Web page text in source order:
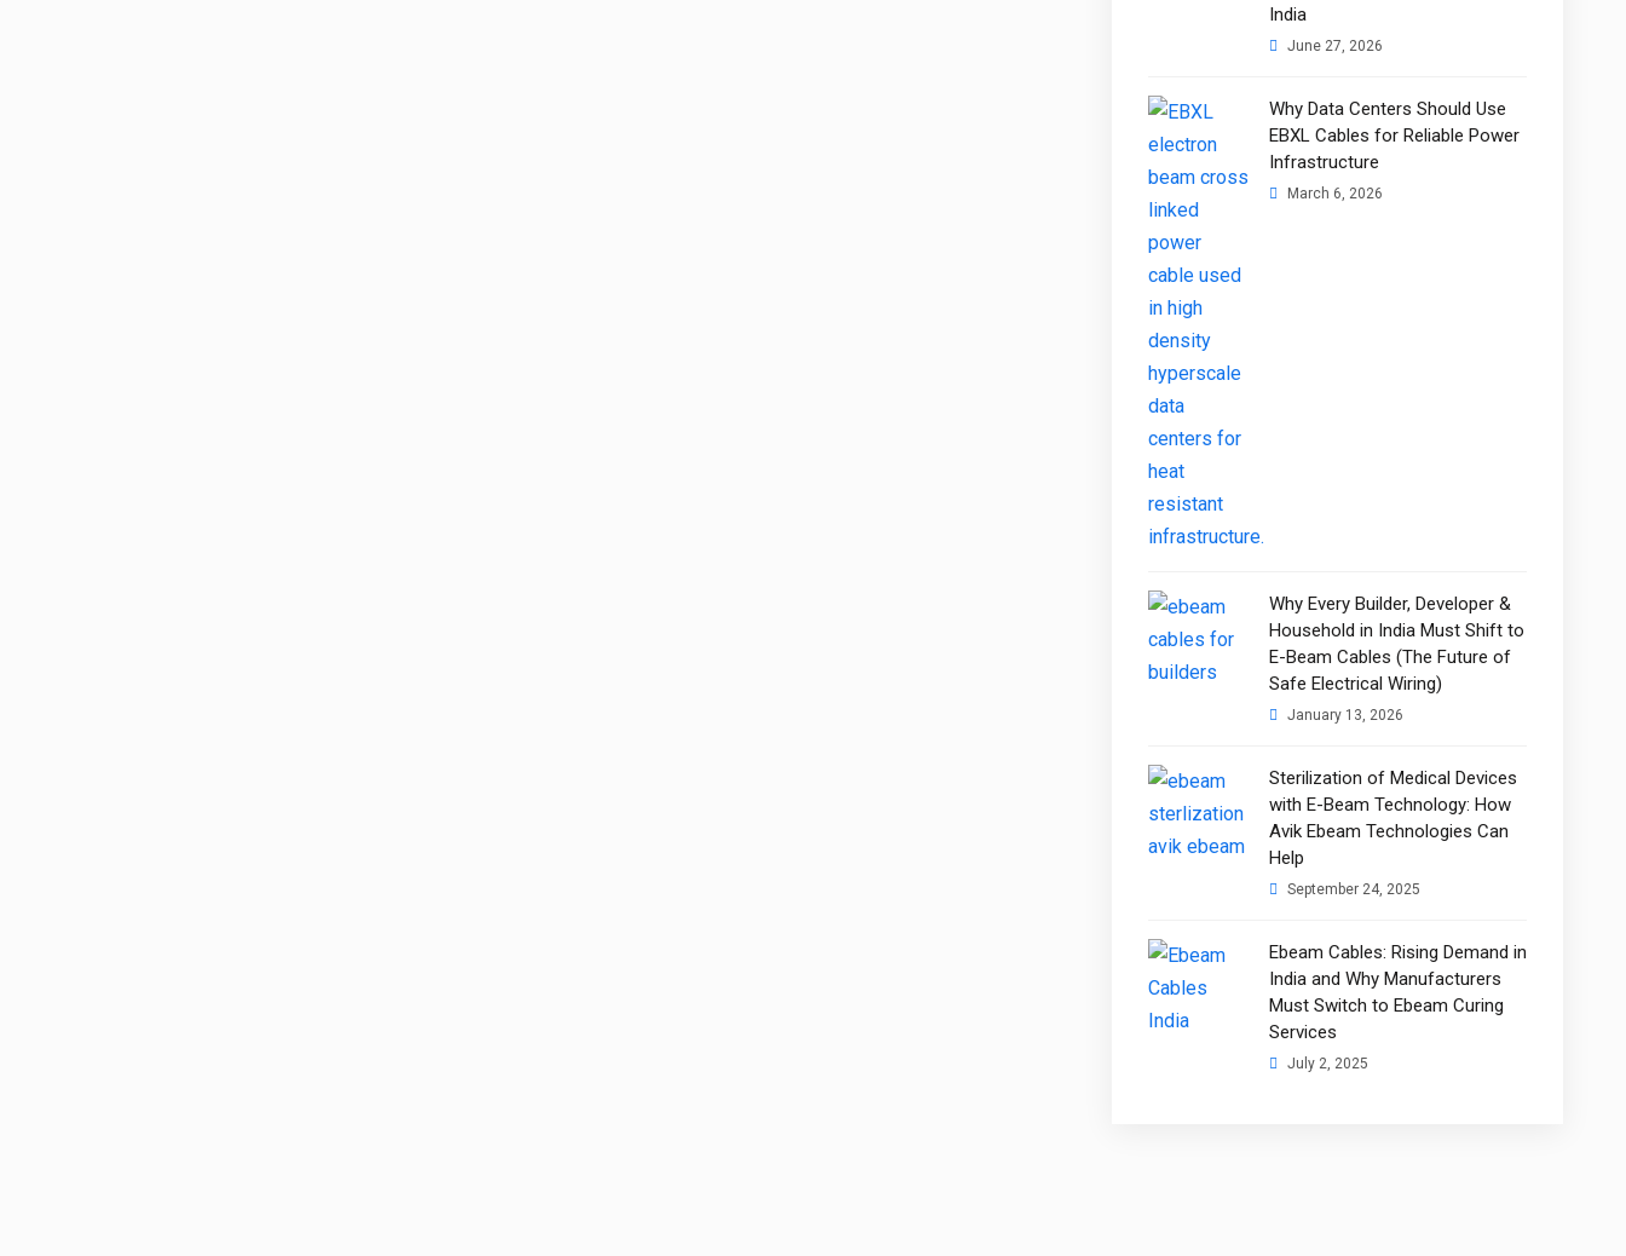
India
June 27, 2026
Why Data Centers Should Use
EBXL Cables for Reliable Power
Infrastructure
March 6, 2026
Why Every Builder, Developer &
Household in India Must Shift to
E-Beam Cables (The Future of
Safe Electrical Wiring)
January 13, 2026
Sterilization of Medical Devices
with E-Beam Technology: How
Avik Ebeam Technologies Can
Help
September 24, 2025
Ebeam Cables: Rising Demand in
India and Why Manufacturers
Must Switch to Ebeam Curing
Services
July 2, 2025